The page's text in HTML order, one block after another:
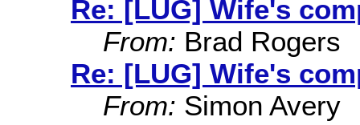
Re: [LUG] Wife's
From: Brad Rogers
Re: [LUG] Wife's
From: Simon Avery